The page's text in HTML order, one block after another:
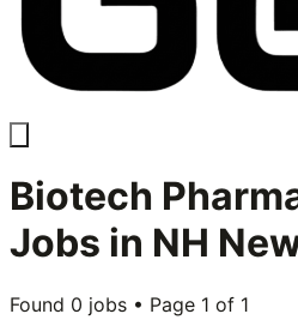
Biotech
Jobs in NH
Found 0 jobs • Page 1 of 1